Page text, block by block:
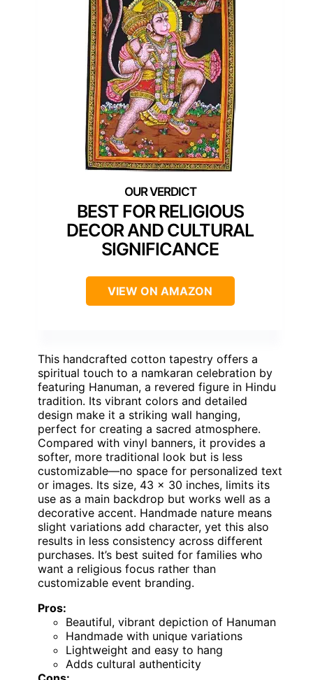
BEST FOR RELIGIOUS
DECOR AND CULTURAL
SIGNIFICANCE
VIEW ON AMAZON
This handcrafted cotton tapestry offers a
spiritual touch to a namkaran celebration by
featuring Hanuman, a revered figure in Hindu
tradition. Its vibrant colors and detailed
design make it a striking wall hanging,
perfect for creating a sacred atmosphere.
Compared with vinyl banners, it provides a
softer, more traditional look but is less
customizable—no space for personalized text
or images. Its size, 43 x 30 inches, limits its
use as a main backdrop but works well as a
decorative accent. Handmade nature means
slight variations add character, yet this also
results in less consistency across different
purchases. It’s best suited for families who
want a religious focus rather than
customizable event branding.
Pros:
Beautiful, vibrant depiction of Hanuman
Handmade with unique variations
Lightweight and easy to hang
Adds cultural authenticity